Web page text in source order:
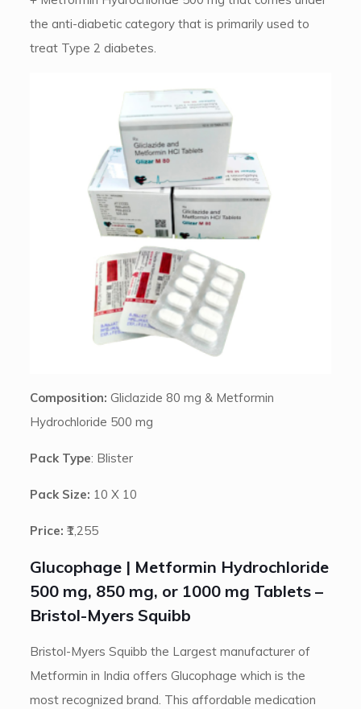
the anti-diabetic category that is primarily used to
treat Type 2 diabetes.
Composition: Gliclazide 80 mg & Metformin
Hydrochloride 500 mg
Pack Type: Blister
Pack Size: 10 X 10
Price: ₹1,255
Glucophage | Metformin Hydrochloride
500 mg, 850 mg, or 1000 mg Tablets –
Bristol-Myers Squibb
Bristol-Myers Squibb the Largest manufacturer of
Metformin in India offers Glucophage which is the
most recognized brand. This affordable medication